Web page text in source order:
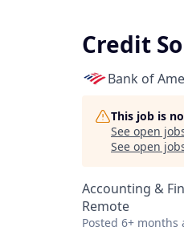
Credit
Bank of
This job is
See open
See open
Accounting &
Remote
Posted 6+ months